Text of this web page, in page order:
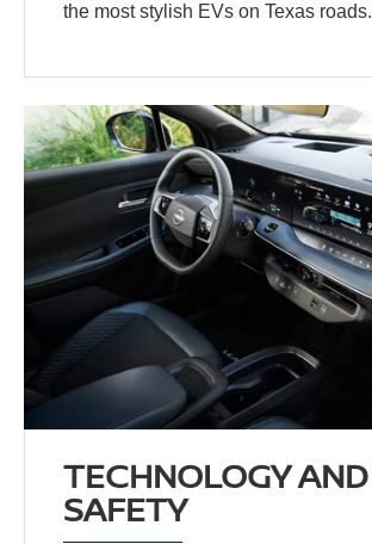
the most stylish EVs on Texas roads.
TECHNOLOGY AND
SAFETY